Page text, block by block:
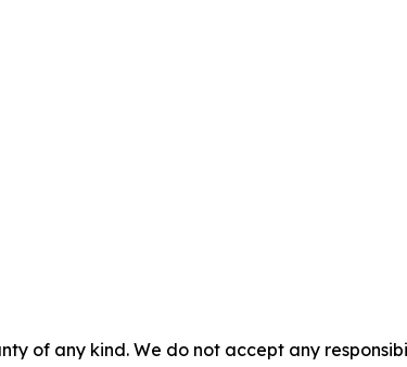
of any kind. We do not accept any